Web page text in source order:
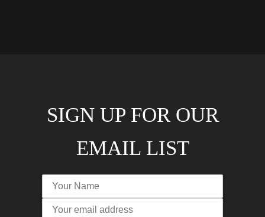
SIGN UP FOR OUR
EMAIL LIST